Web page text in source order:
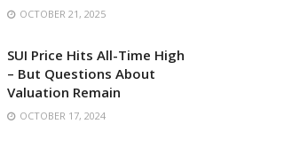
OCTOBER 21, 2025
SUI Price Hits All-Time High
– But Questions About
Valuation Remain
OCTOBER 17, 2024